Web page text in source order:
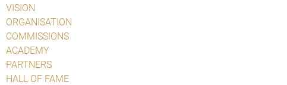
VISION
ORGANISATION
COMMISSIONS
ACADEMY
PARTNERS
HALL OF FAME